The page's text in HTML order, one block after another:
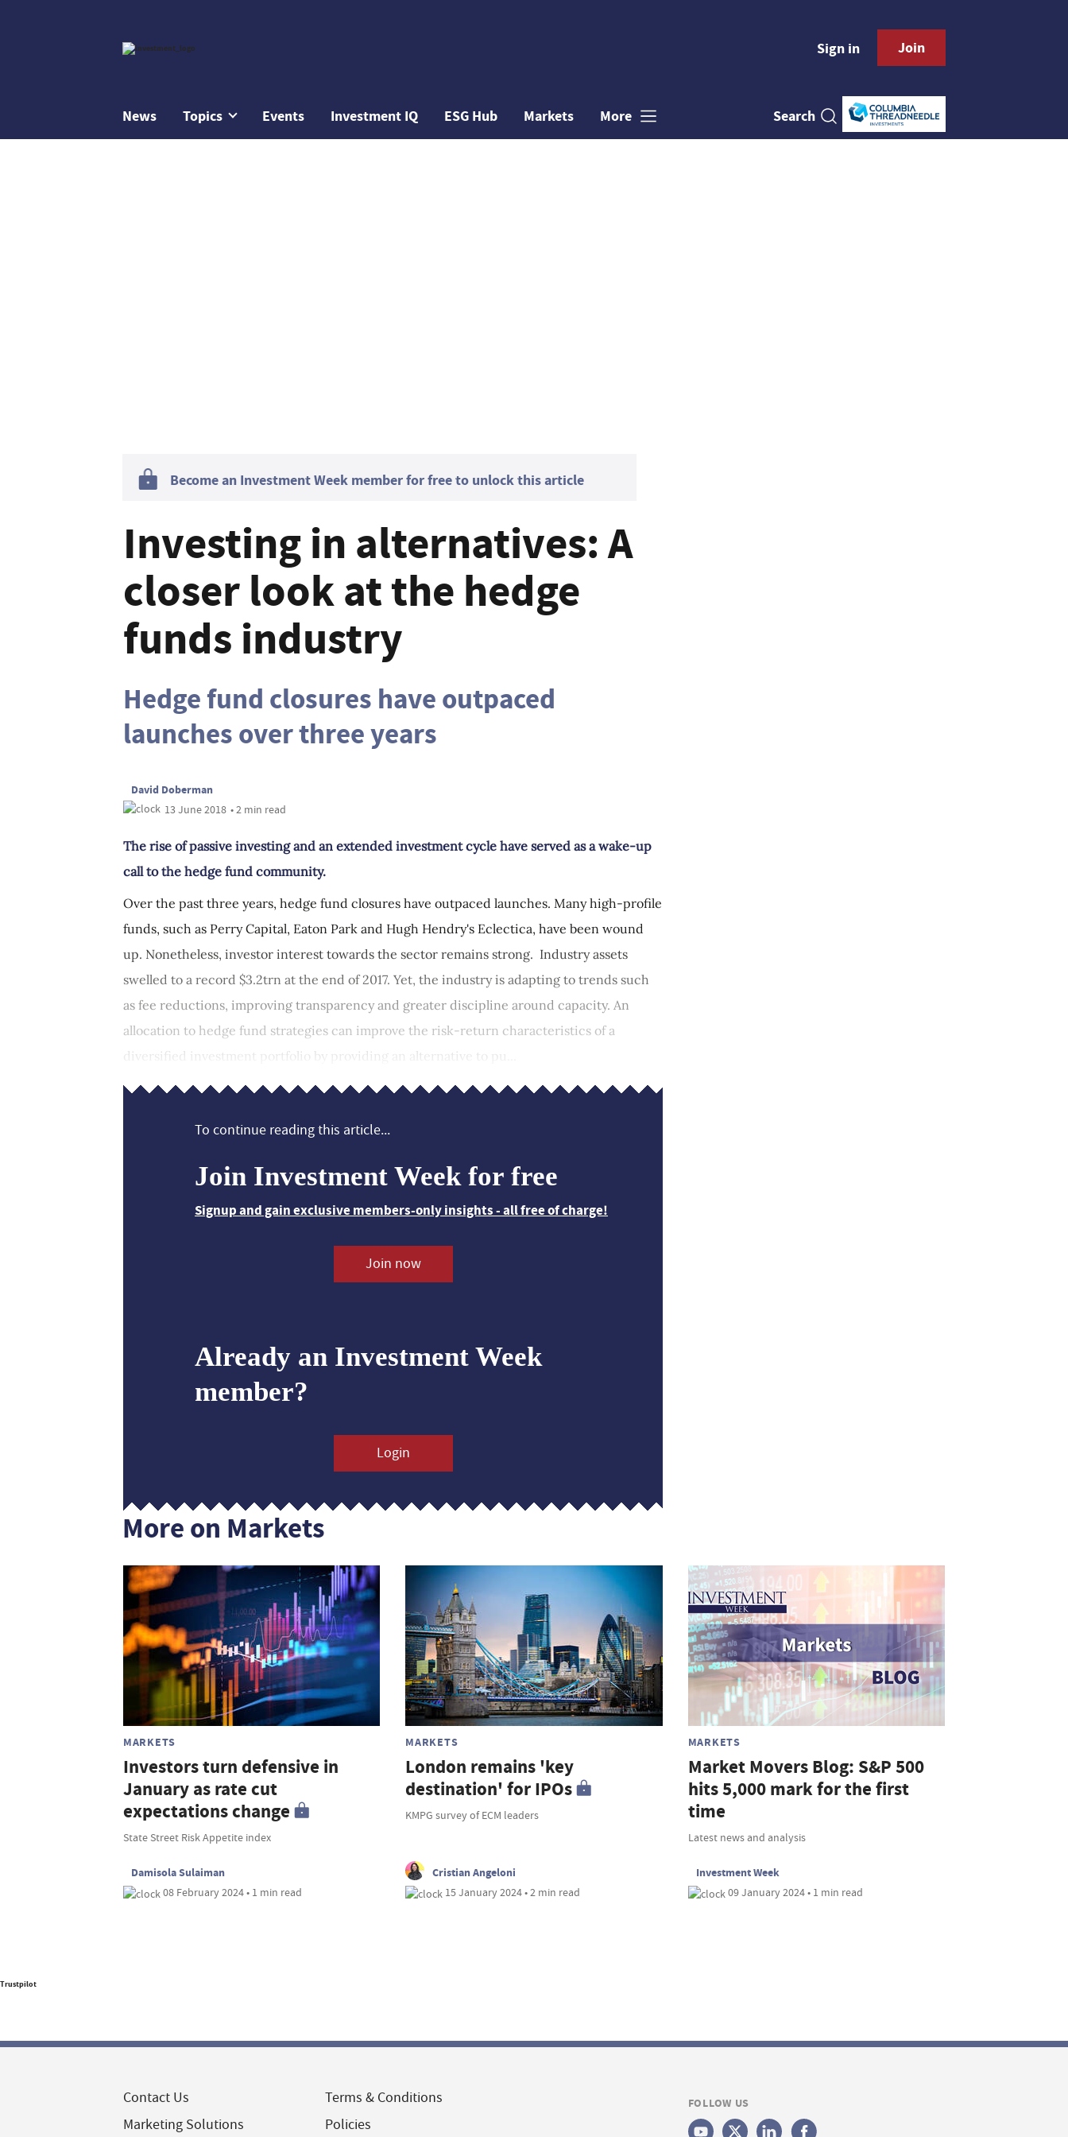
Sign in Join
News Topics Events Investment IQ ESG Hub Markets More Search
Become an Investment Week member for free to unlock this article
Investing in alternatives: A
closer look at the hedge
funds industry
Hedge fund closures have outpaced
launches over three years
David Doberman
13 June 2018 • 2 min read
The rise of passive investing and an extended investment cycle have served as a wake-up
call to the hedge fund community.
Over the past three years, hedge fund closures have outpaced launches. Many high-profile
funds, such as Perry Capital, Eaton Park and Hugh Hendry's Eclectica, have been wound
up. Nonetheless, investor interest towards the sector remains strong. Industry assets
swelled to a record $3.2trn at the end of 2017. Yet, the industry is adapting to trends such
as fee reductions, improving transparency and greater discipline around capacity. An
allocation to hedge fund strategies can improve the risk-return characteristics of a
diversified investment portfolio by providing an alternative to pu...
To continue reading this article...
Join Investment Week for free
Signup and gain exclusive members-only insights - all free of charge!
Join now
Already an Investment Week
member?
Login
More on Markets
MARKETS
Investors turn defensive in
January as rate cut
expectations change
State Street Risk Appetite index
Damisola Sulaiman
08 February 2024 • 1 min read
MARKETS
London remains 'key
destination' for IPOs
KMPG survey of ECM leaders
Cristian Angeloni
15 January 2024 • 2 min read
MARKETS
Market Movers Blog: S&P 500
hits 5,000 mark for the first
time
Latest news and analysis
Investment Week
09 January 2024 • 1 min read
Trustpilot
Contact Us
Marketing Solutions
Terms & Conditions
Policies
FOLLOW US